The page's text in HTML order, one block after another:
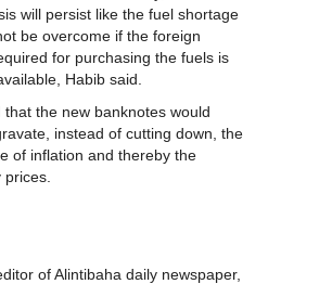
will persist like the fuel shortage
be overcome if the foreign
for purchasing the fuels is
Habib said.
that the new banknotes would
instead of cutting down, the
of inflation and thereby the
of Alintibaha daily newspaper,